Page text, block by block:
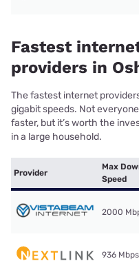
Fastest
providers in
The fastest internet
gigabit speeds. Not
faster, but it’s worth the
in a large household.
Provider
Max
Speed
2000
936 Mbps